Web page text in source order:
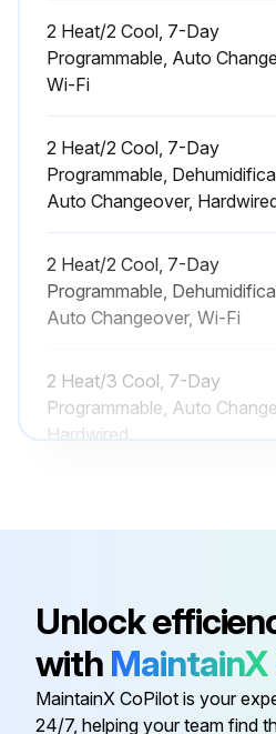
2 Heat/2 Cool, 7-Day
Programmable, Auto
Wi-Fi
2 Heat/2 Cool, 7-Day
Programmable,
Auto Changeover,
2 Heat/2 Cool, 7-Day
Programmable,
Auto Changeover, Wi-Fi
2 Heat/3 Cool, 7-Day
Programmable, Auto
Hardwired
2 Heat/2 Cool, 7-Day
Programmable, Auto
Wi-Fi
Unlock
with MaintainX
MaintainX CoPilot is your
24/7, helping your team find